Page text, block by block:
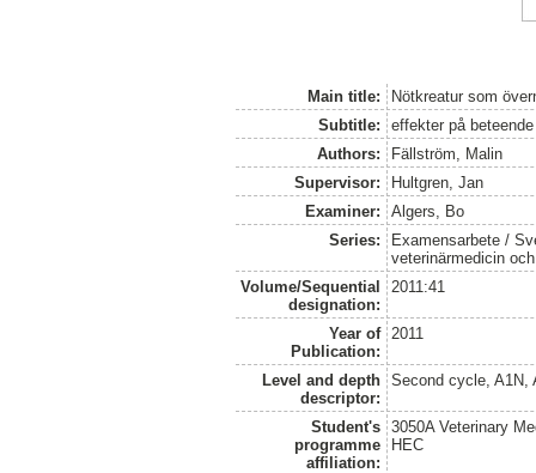
Main title:
Nötkreatur som
Subtitle:
effekter på
Authors:
Fällström, Malin
Supervisor:
Hultgren, Jan
Examiner:
Algers, Bo
Series:
Examensarbete /
veterinärmedicin
Volume/Sequential
designation:
2011:41
Year of
Publication:
2011
Level and depth
descriptor:
Second cycle, A1N,
Student's
programme
affiliation:
3050A Veterinary
HEC